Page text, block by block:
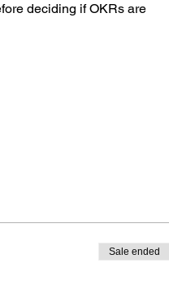
deciding if OKRs are
Sale ended